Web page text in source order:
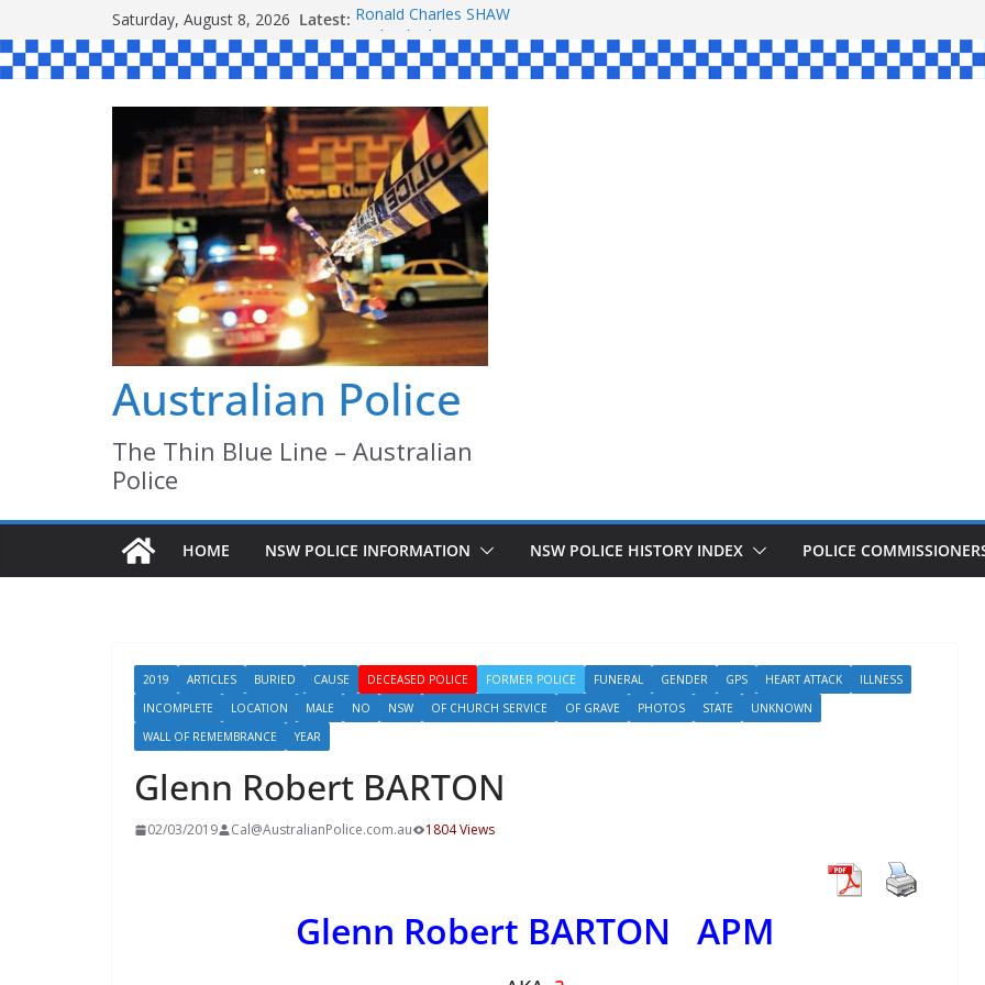
to
content
Saturday, August 8, 2026 Latest: Ronald Charles SHAW
Michael John YOUL
Stanley Kenneth SINGLE
Peter Edmund JOYCE
Daniel John BOURKE
Australian Police
The Thin Blue Line – Australian
Police
HOME NSW POLICE INFORMATION NSW POLICE HISTORY INDEX POLICE
2019 ARTICLES BURIED CAUSE DECEASED POLICE FORMER POLICE FUNERAL GENDER GPS HEART ATTACK
ILLNESS
INCOMPLETE
LOCATION MALE NO NSW OF CHURCH SERVICE OF GRAVE PHOTOS STATE
UNKNOWN
WALL OF REMEMBRANCE
YEAR
Glenn Robert BARTON
02/03/2019 Cal@AustralianPolice.com.au 1804 Views
Glenn Robert BARTON APM